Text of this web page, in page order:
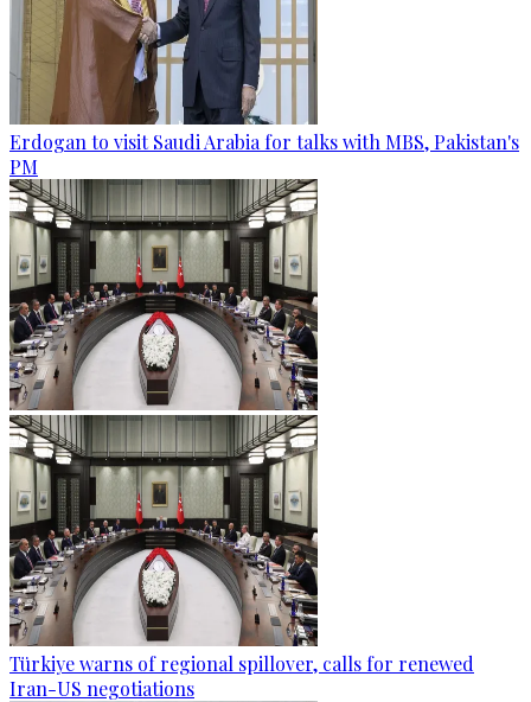
Erdogan to visit Saudi Arabia for talks with MBS, Pakistan's
PM
Türkiye warns of regional spillover, calls for renewed
Iran-US negotiations